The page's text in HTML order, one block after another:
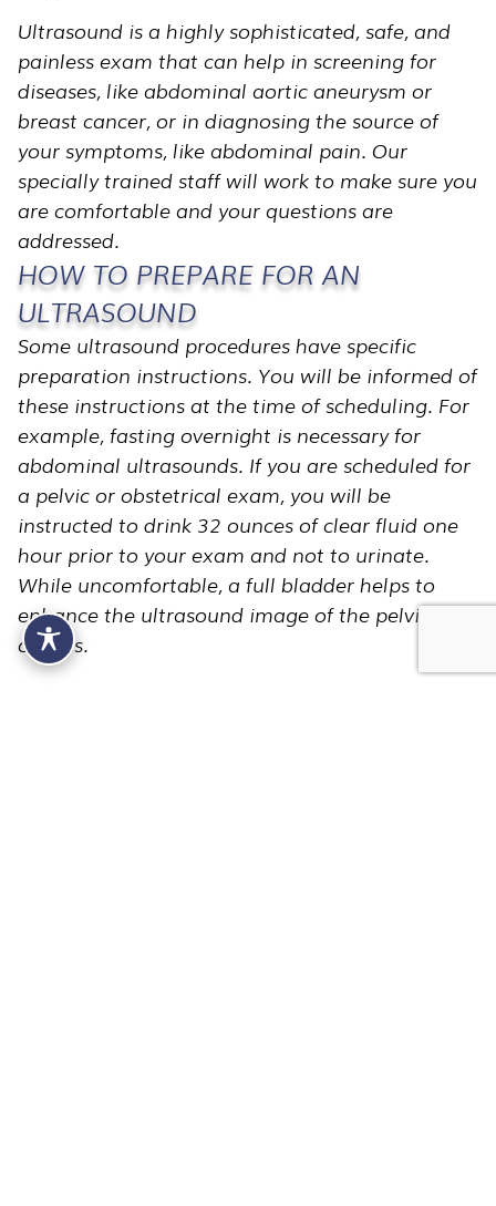
Ultrasound is a highly sophisticated, safe, and
painless exam that can help in screening for
diseases, like abdominal aortic aneurysm or
breast cancer, or in diagnosing the source of
your symptoms, like abdominal pain. Our
specially trained staff will work to make sure you
are comfortable and your questions are
addressed.
HOW TO PREPARE FOR AN
ULTRASOUND
Some ultrasound procedures have specific
preparation instructions. You will be informed of
these instructions at the time of scheduling. For
example, fasting overnight is necessary for
abdominal ultrasounds. If you are scheduled for
a pelvic or obstetrical exam, you will be
instructed to drink 32 ounces of clear fluid one
hour prior to your exam and not to urinate.
While uncomfortable, a full bladder helps to
enhance the ultrasound image of the pelvic
organs.